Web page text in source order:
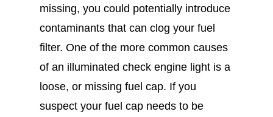
missing, you could potentially introduce
contaminants that can clog your fuel
filter. One of the more common causes
of an illuminated check engine light is a
loose, or missing fuel cap. If you
suspect your fuel cap needs to be